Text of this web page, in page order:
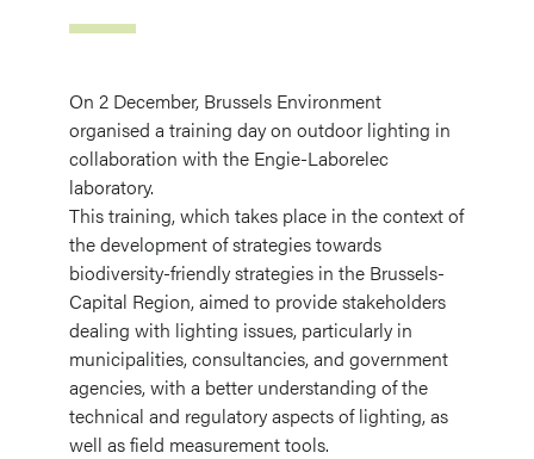
On 2 December, Brussels Environment
organised a training day on outdoor lighting in
collaboration with the Engie-Laborelec
laboratory.
This training, which takes place in the context of
the development of strategies towards
biodiversity-friendly strategies in the Brussels-
Capital Region, aimed to provide stakeholders
dealing with lighting issues, particularly in
municipalities, consultancies, and government
agencies, with a better understanding of the
technical and regulatory aspects of lighting, as
well as field measurement tools.